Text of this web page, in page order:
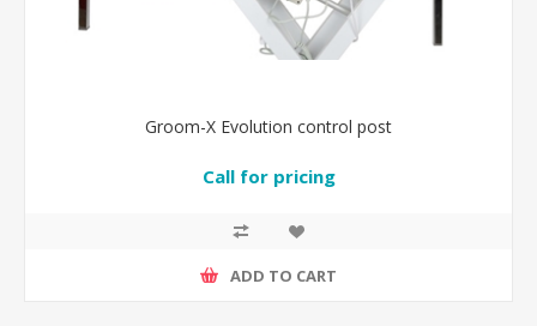
Groom-X Evolution control post
Call for pricing
ADD TO CART